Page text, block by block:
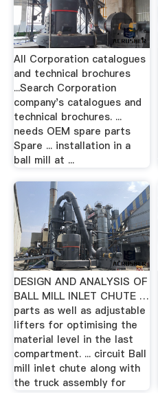
All Corporation catalogues
and technical brochures
...Search Corporation
company's catalogues and
technical brochures. ...
needs OEM spare parts
Spare ... installation in a
ball mill at ...
DESIGN AND ANALYSIS OF
BALL MILL INLET CHUTE …
parts as well as adjustable
lifters for optimising the
material level in the last
compartment. ... circuit Ball
mill inlet chute along with
the truck assembly for